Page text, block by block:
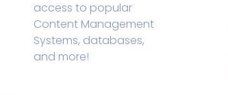
access to popular
Content Management
Systems, databases,
and more!